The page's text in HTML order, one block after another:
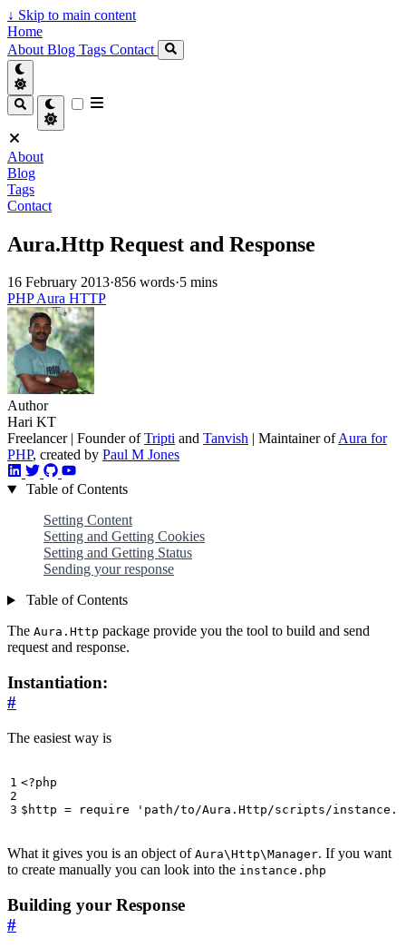
↓ Skip to main content
Home
About Blog Tags Contact
About
Blog
Tags
Contact
Aura.Http Request and Response
16 February 2013·856 words·5 mins
PHPAura HTTP
Author
Hari KT
Freelancer | Founder ofTripti and Tanvish | Maintainer ofAura for
PHP, created by Paul M Jones
Table of Contents
Setting Content
Setting and Getting Cookies
Setting and Getting Status
Sending your response
Table of Contents
The Aura.Http package provide you the tool to build and send
request and response.
Instantiation:
#
The easiest way is
<?php
$http = require 'path/to/Aura.Http/scripts/
What it gives you is an object of Aura\Http\Manager. If you want
to create manually you can look into the instance.php
Building your Response
#